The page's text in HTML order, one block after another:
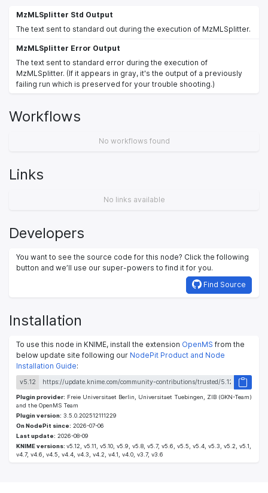
MzMLSplitter Std Output
The text sent to standard out during the execution of MzMLSplitter.
MzMLSplitter Error Output
The text sent to standard error during the execution of
MzMLSplitter. (If it appears in gray, it's the output of a previously
failing run which is preserved for your trouble shooting.)
Workflows
No workflows found
Links
No links available
Developers
You want to see the source code for this node? Click the following
button and we’ll use our super-powers to find it for you.
Find Source
Installation
To use this node in KNIME, install the extension OpenMS from the
below update site following our NodePit Product and Node
Installation Guide:
v5.12
Plugin provider: Freie Universitaet Berlin, Universitaet Tuebingen, ZIB (GKN-Team)
and the OpenMS Team
Plugin version: 3.5.0.202512111229
On NodePit since: 2026-07-06
Last update: 2026-08-09
KNIME versions: v5.12, v5.11, v5.10, v5.9, v5.8, v5.7, v5.6, v5.5, v5.4, v5.3, v5.2, v5.1,
v4.7, v4.6, v4.5, v4.4, v4.3, v4.2, v4.1, v4.0, v3.7, v3.6